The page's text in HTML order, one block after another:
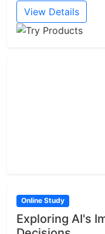
View Details
Online Study
Exploring AI's